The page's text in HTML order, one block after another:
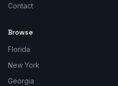
Contact
Browse
Florida
New York
Georgia